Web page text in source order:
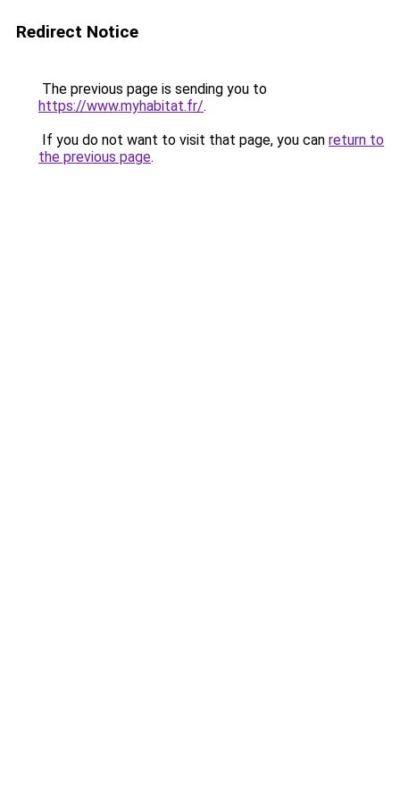
Redirect Notice
The previous page is sending you to
https://www.myhabitat.fr/.
If you do not want to visit that page, you can return to
the previous page.